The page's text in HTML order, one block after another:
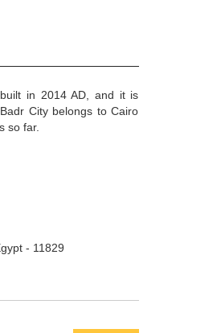
in 2014 AD, and it is
City belongs to Cairo
so far.
- 11829